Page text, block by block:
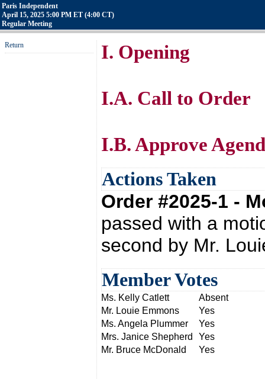
Paris Independent
April 15, 2025 5:00 PM ET (4:00 CT)
Regular Meeting
Return I. Opening
I.A. Call to Order
I.B. Approve
Actions Taken
Order #2025-1 -
passed with a
second by Mr.
Member Votes
Ms. Kelly Catlett
Absent
Mr. Louie Emmons
Yes
Ms. Angela Plummer
Yes
Mrs. Janice Shepherd
Yes
Mr. Bruce McDonald
Yes